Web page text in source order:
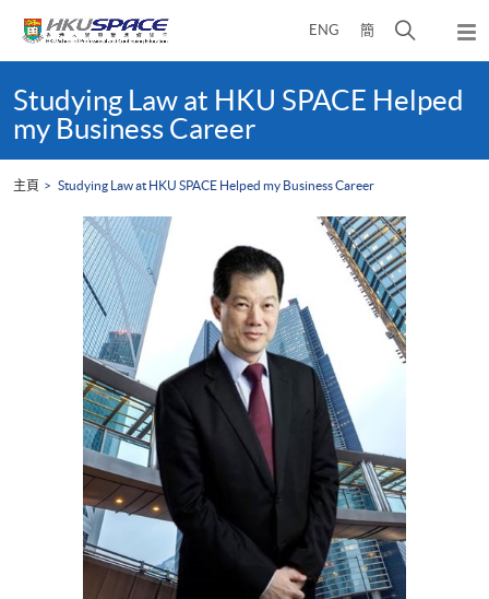
ENG 簡
開
尋
面
彈
出
選
content
startStudying Law at HKU SPACE Helped
my Business Career
主頁 Studying Law at HKU SPACE Helped my Business Career